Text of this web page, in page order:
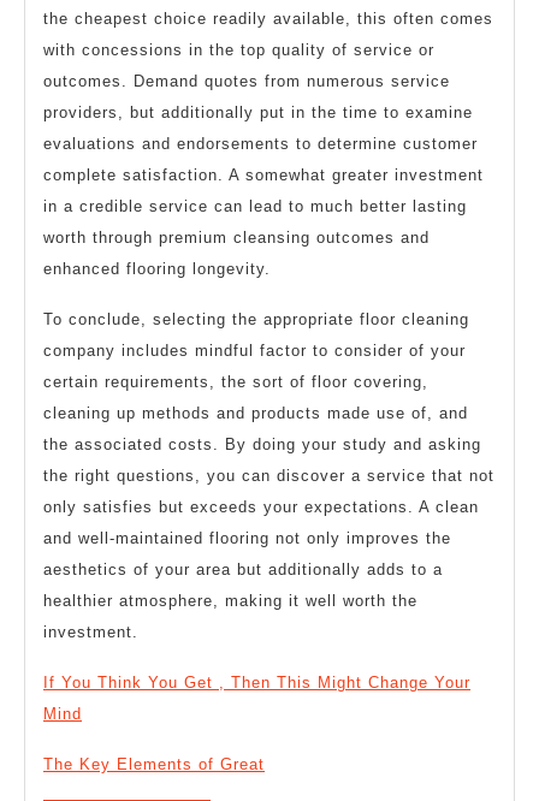
the cheapest choice readily available, this often comes
with concessions in the top quality of service or
outcomes. Demand quotes from numerous service
providers, but additionally put in the time to examine
evaluations and endorsements to determine customer
complete satisfaction. A somewhat greater investment
in a credible service can lead to much better lasting
worth through premium cleansing outcomes and
enhanced flooring longevity.
To conclude, selecting the appropriate floor cleaning
company includes mindful factor to consider of your
certain requirements, the sort of floor covering,
cleaning up methods and products made use of, and
the associated costs. By doing your study and asking
the right questions, you can discover a service that not
only satisfies but exceeds your expectations. A clean
and well-maintained flooring not only improves the
aesthetics of your area but additionally adds to a
healthier atmosphere, making it well worth the
investment.
If You Think You Get , Then This Might Change Your
Mind
The Key Elements of Great